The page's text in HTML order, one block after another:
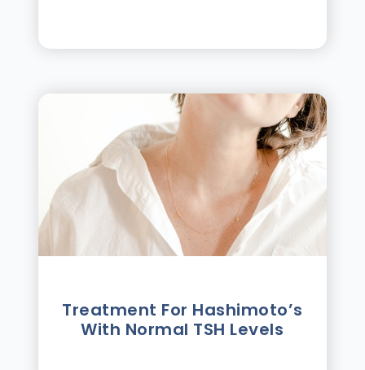
Treatment For Hashimotoʼs
With Normal TSH Levels